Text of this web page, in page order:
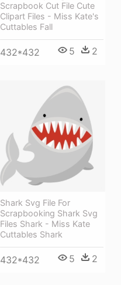
Scrapbook Cut File Cute
Clipart Files - Miss Kate's
Cuttables Fall
432*432 5 2
Shark Svg File For
Scrapbooking Shark Svg
Files Shark - Miss Kate
Cuttables Shark
432*432 5 2